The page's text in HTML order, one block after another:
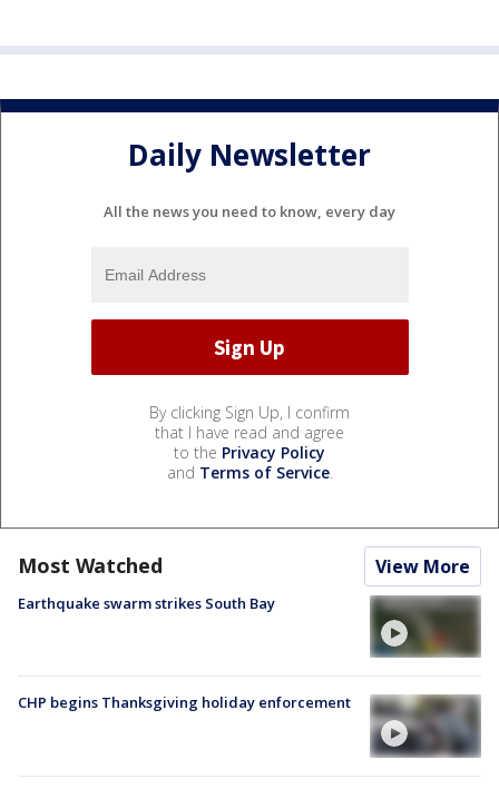
Daily Newsletter
All the news you need to know, every day
By clicking Sign Up, I confirm
that I have read and agree
to the Privacy Policy
and Terms of Service.
Most Watched View More
Earthquake swarm strikes South Bay
CHP begins Thanksgiving holiday enforcement